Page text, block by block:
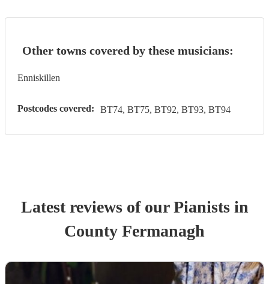
Other towns covered by these musicians:
Enniskillen
Postcodes covered: BT74, BT75, BT92, BT93, BT94
Latest reviews of ourPianistsin
County Fermanagh